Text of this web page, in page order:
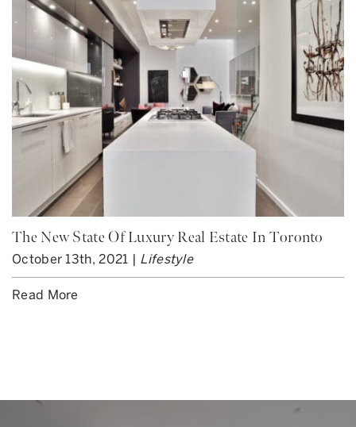
The New State Of Luxury Real Estate In Toronto
October 13th, 2021 | Lifestyle
Read More